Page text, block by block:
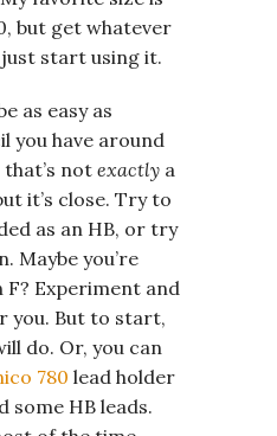
but get whatever
start using it.
as easy as
you have around
not exactly a
it’s close. Try to
as an HB, or try
Maybe you’re
F? Experiment and
you. But to start,
do. Or, you can
780 lead holder
some HB leads.